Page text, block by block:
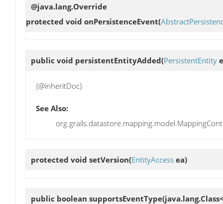
@java.lang.Override
protected void onPersistenceEvent(
public void persistentEntityAdded(PersistentEntity
{@inheritDoc}
See Also:
protected void setVersion(EntityAccess ea)
public boolean supportsEventType